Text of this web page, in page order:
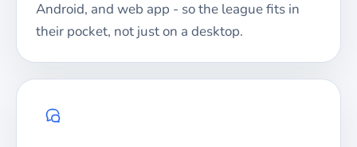
Android, and web app - so the league fits in
their pocket, not just on a desktop.